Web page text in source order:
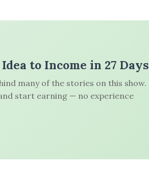
to Income in 27 Days
many of the stories on this show.
start earning — no experience